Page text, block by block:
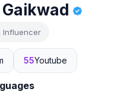
Influencer
55Youtube